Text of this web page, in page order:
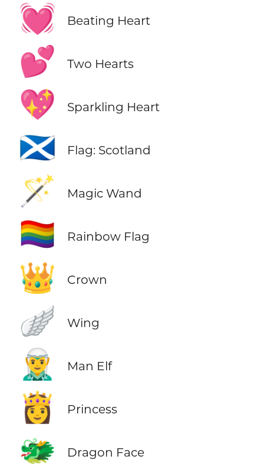
💓 Beating Heart
💕 Two Hearts
💖 Sparkling Heart
🏴󠁧󠁢󠁳󠁣󠁴󠁿 Flag: Scotland
🪄 Magic Wand
🏳️‍🌈 Rainbow Flag
👑 Crown
🪽 Wing
🧝‍♂️ Man Elf
👸 Princess
🐲 Dragon Face